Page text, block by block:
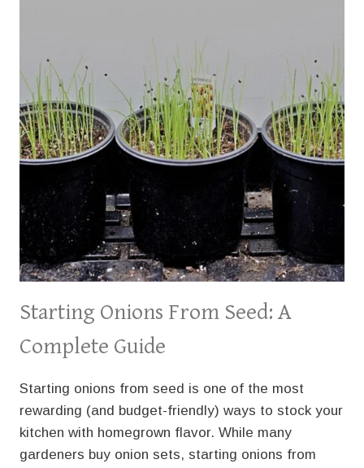
Starting Onions From Seed: A
Complete Guide
Starting onions from seed is one of the most
rewarding (and budget-friendly) ways to stock your
kitchen with homegrown flavor. While many
gardeners buy onion sets, starting onions from